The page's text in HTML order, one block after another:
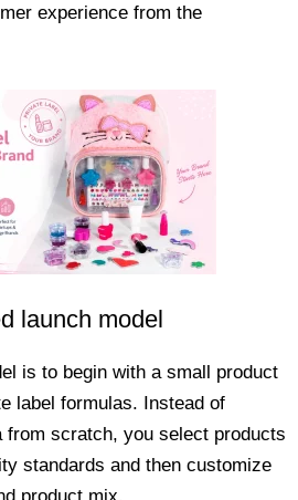
experience from the
launch model
is to begin with a small product
label formulas. Instead of
from scratch, you select products
standards and then customize